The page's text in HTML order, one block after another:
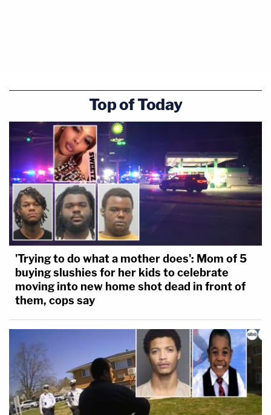
Top of Today
'Trying to do what a mother does': Mom of 5
buying slushies for her kids to celebrate
moving into new home shot dead in front of
them, cops say